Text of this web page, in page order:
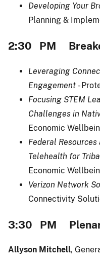
Developing Your
Planning &
2:30 PM
Leveraging
Engagement -
Focusing STEM
Challenges in
Economic
Federal
Telehealth for
Economic
Verizon Network
Connectivity
3:30 PM
Allyson Mitchell,